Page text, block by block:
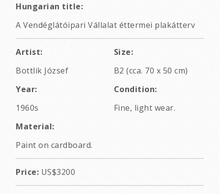
Hungarian title:
A Vendéglátóipari Vállalat éttermei plakátterv
Artist:
Bottlik József
Size:
B2 (cca. 70 x 50 cm)
Year:
1960s
Condition:
Fine, light wear.
Material:
Paint on cardboard.
Price: US$3200